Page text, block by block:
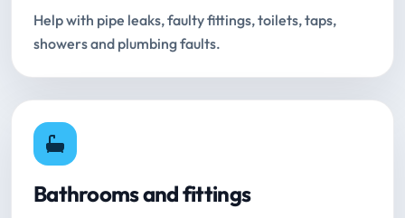
Help with pipe leaks, faulty fittings, toilets, taps,
showers and plumbing faults.
Bathrooms and fittings